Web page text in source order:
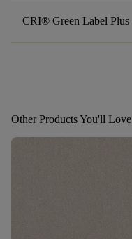
CRI® Green Label Plus
Other Products You'll Love